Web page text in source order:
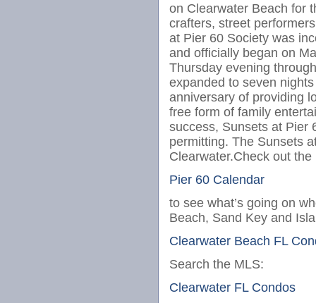
on Clearwater Beach for
crafters, street
at Pier 60 Society was
and officially began on
Thursday evening
expanded to seven
anniversary of providing
free form of family
success, Sunsets at Pier
permitting. The Sunsets
Clearwater.Check out the
Pier 60 Calendar
to see what’s going on
Beach, Sand Key and
Clearwater Beach FL
Search the MLS:
Clearwater FL Condos